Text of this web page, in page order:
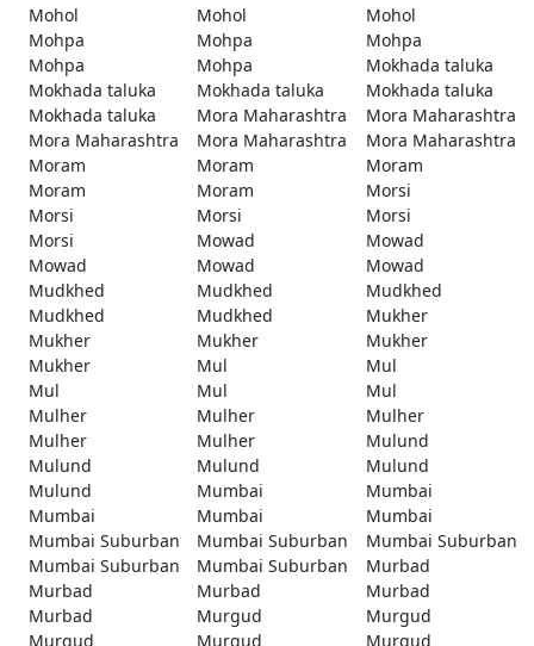
Mohol
Mohol
Mohol
Mohpa
Mohpa
Mohpa
Mohpa
Mohpa
Mokhada taluka
Mokhada taluka
Mokhada taluka
Mokhada taluka
Mokhada taluka
Mora Maharashtra
Mora Maharashtra
Mora Maharashtra
Mora Maharashtra
Mora Maharashtra
Moram
Moram
Moram
Moram
Moram
Morsi
Morsi
Morsi
Morsi
Morsi
Mowad
Mowad
Mowad
Mowad
Mowad
Mudkhed
Mudkhed
Mudkhed
Mudkhed
Mudkhed
Mukher
Mukher
Mukher
Mukher
Mukher
Mul
Mul
Mul
Mul
Mul
Mulher
Mulher
Mulher
Mulher
Mulher
Mulund
Mulund
Mulund
Mulund
Mulund
Mumbai
Mumbai
Mumbai
Mumbai
Mumbai
Mumbai Suburban
Mumbai Suburban
Mumbai Suburban
Mumbai Suburban
Mumbai Suburban
Murbad
Murbad
Murbad
Murbad
Murbad
Murgud
Murgud
Murgud
Murgud Murgud